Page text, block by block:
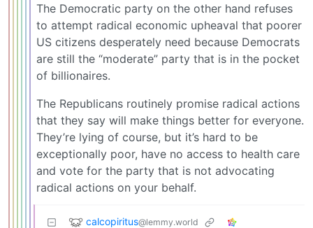
The Democratic party on the other hand refuses
to attempt radical economic upheaval that poorer
US citizens desperately need because Democrats
are still the “moderate” party that is in the pocket
of billionaires.
The Republicans routinely promise radical actions
that they say will make things better for everyone.
They’re lying of course, but it’s hard to be
exceptionally poor, have no access to health care
and vote for the party that is not advocating
radical actions on your behalf.
calcopiritus@lemmy.world